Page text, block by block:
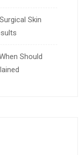
Skin
Should